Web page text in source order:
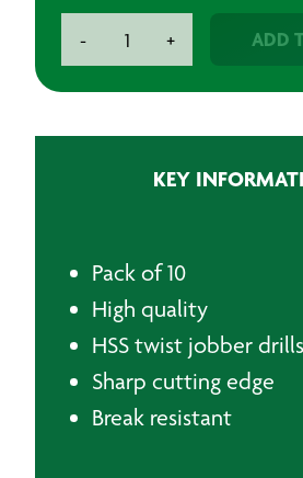
-
Plus
quantity
+ ADD
KEY
Pack of 10
High quality
HSS twist jobber drills
Sharp cutting edge
Break resistant